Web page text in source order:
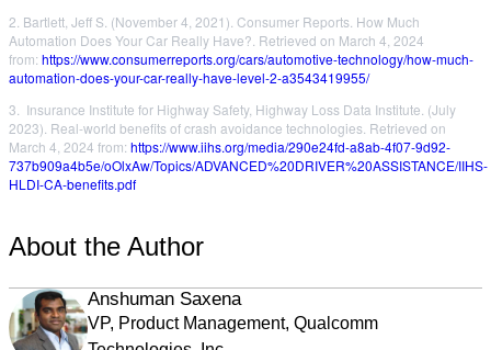
2. Bartlett, Jeff S. (November 4, 2021). Consumer Reports. How Much
Automation Does Your Car Really Have?. Retrieved on March 4, 2024
from: https://www.consumerreports.org/cars/automotive-technology/how-much-
automation-does-your-car-really-have-level-2-a3543419955/
3. Insurance Institute for Highway Safety, Highway Loss Data Institute. (July
2023). Real-world benefits ofcrash avoidance technologies. Retrieved on
March 4, 2024 from: https://www.iihs.org/media/290e24fd-a8ab-4f07-9d92-
737b909a4b5e/oOlxAw/Topics/ADVANCED%20DRIVER%20ASSISTANCE/IIHS-
HLDI-CA-benefits.pdf
About the Author
Anshuman Saxena
VP, Product Management, Qualcomm